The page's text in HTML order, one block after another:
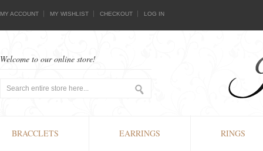
MY ACCOUNT MY WISHLIST CHECKOUT LOG IN
Welcome to our online store!
BRACCLETS EARRINGS RINGS